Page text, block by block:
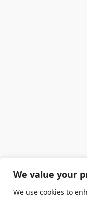
We value your
We use cookies to